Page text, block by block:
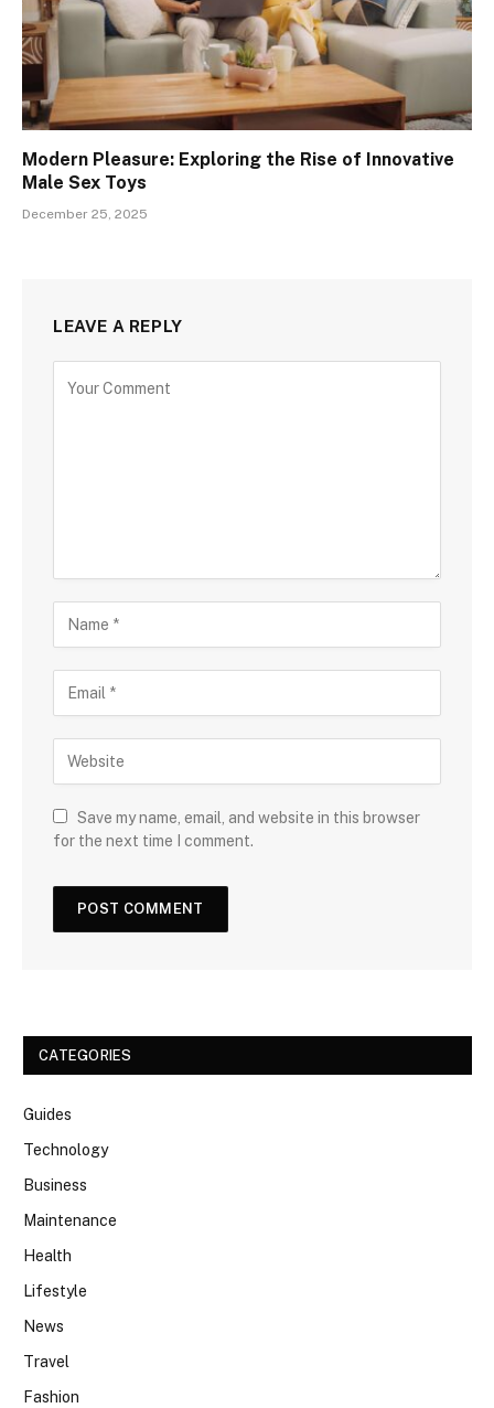
Modern Pleasure: Exploring the Rise of Innovative
Male Sex Toys
December 25, 2025
LEAVE A REPLY
Save my name, email, and website in this browser
for the next time I comment.
CATEGORIES
Guides
Technology
Business
Maintenance
Health
Lifestyle
News
Travel
Fashion